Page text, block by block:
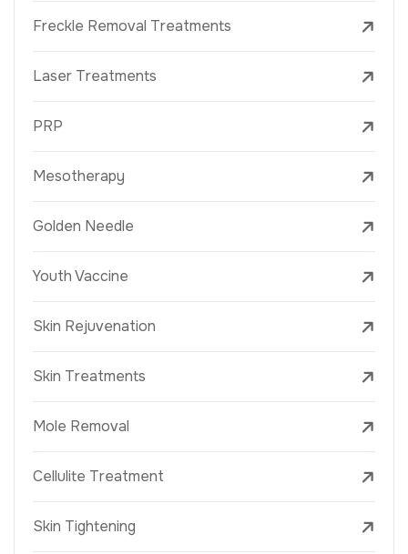
Freckle Removal Treatments
Laser Treatments
PRP
Mesotherapy
Golden Needle
Youth Vaccine
Skin Rejuvenation
Skin Treatments
Mole Removal
Cellulite Treatment
Skin Tightening